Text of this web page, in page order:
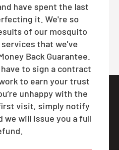
have spent the last
it. We're so
of our mosquito
that we've
Back Guarantee.
to sign a contract
to earn your trust
unhappy with the
visit, simply notify
we will issue you a full